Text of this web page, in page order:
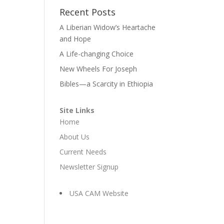
Recent Posts
A Liberian Widow’s Heartache
and Hope
A Life-changing Choice
New Wheels For Joseph
Bibles—a Scarcity in Ethiopia
Site Links
Home
About Us
Current Needs
Newsletter Signup
USA CAM Website